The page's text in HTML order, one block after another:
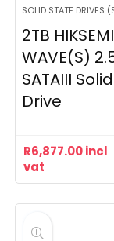
SOLID STATE DRIVES
2TB HIKSEMI
WAVE(S)
SATAIII
Drive
R6,877.00incl
vat